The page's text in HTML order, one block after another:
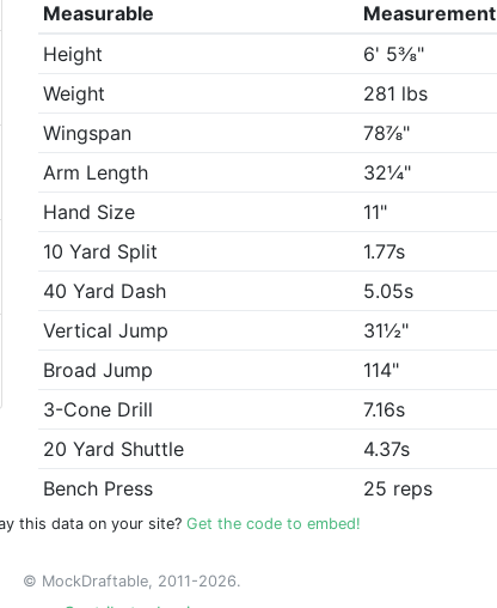
Measurable Measurement
Height
6' 5⅜"
Weight
281 lbs
Wingspan
78⅞"
Arm Length
32¼"
Hand Size
11"
10 Yard Split
1.77s
40 Yard Dash
5.05s
Vertical Jump
31½"
Broad Jump
114"
3-Cone Drill
7.16s
20 Yard Shuttle
4.37s
Bench Press
25 reps
this data on your site? Get the code to embed!
© MockDraftable, 2011-2026.